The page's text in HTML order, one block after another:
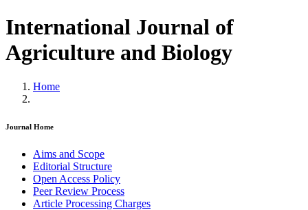
International Journal of
Agriculture and Biology
Home
Journal Home
Aims and Scope
Editorial Structure
Open Access Policy
Peer Review Process
Article Processing Charges